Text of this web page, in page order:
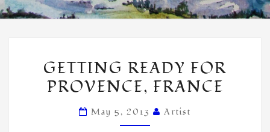
READY
FOR
FRANCE
GETTING READY FOR
PROVENCE, FRANCE
May 5, 2013 Artist